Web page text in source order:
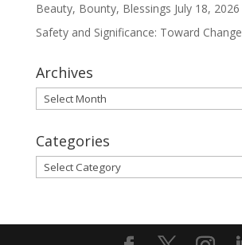
Beauty, Bounty, Blessings July 18, 2026
Safety and Significance: Toward Change
Archives
Archives
Categories
Categories